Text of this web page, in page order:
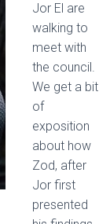
Jor El are
walking to
meet with
the council.
We get a bit
of
exposition
about how
Zod, after
Jor first
presented